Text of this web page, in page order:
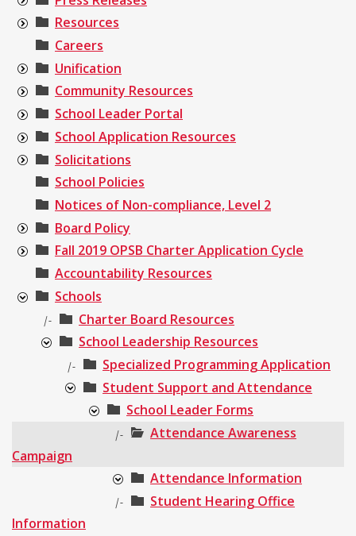
Resources
Careers
Unification
Community Resources
School Leader Portal
School Application Resources
Solicitations
School Policies
Notices of Non-compliance, Level 2
Board Policy
Fall 2019 OPSB Charter Application Cycle
Accountability Resources
Schools
|-
Charter Board Resources
School Leadership Resources
|-
Specialized Programming Application
Student Support and Attendance
School Leader Forms
|-
Attendance Awareness
Campaign
Attendance Information
|-
Student Hearing Office
Information